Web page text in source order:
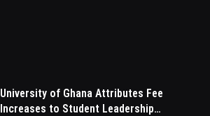
University of Ghana Attributes Fee
Increases to Student Leadership